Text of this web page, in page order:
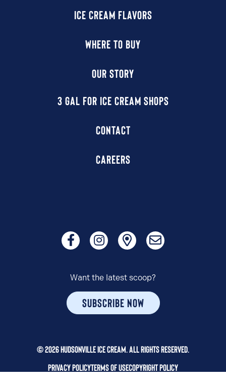
ICE CREAM FLAVORS
WHERE TO BUY
OUR STORY
3 GAL FOR ICE CREAM SHOPS
CONTACT
CAREERS
Want the latest scoop?
SUBSCRIBE NOW
© 2026 HUDSONVILLE ICE CREAM. ALL RIGHTS RESERVED.
PRIVACY POLICYTERMS OF USECOPYRIGHT POLICY